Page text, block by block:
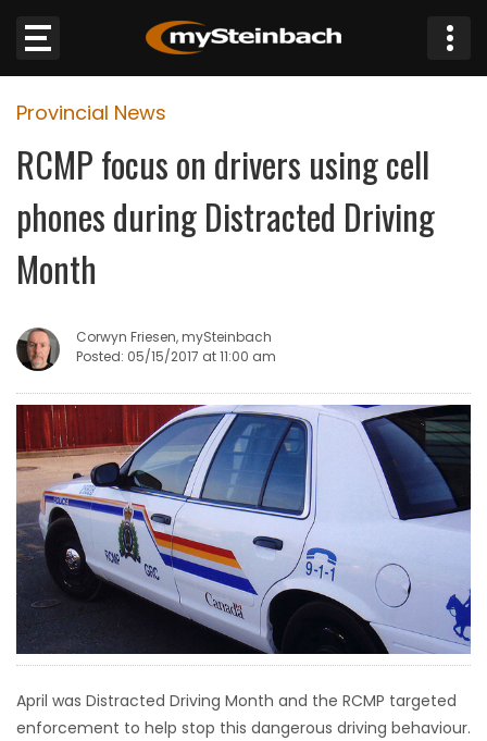
Website
Sections
NEWS
JOBS
BUSINESS
OBITUARIES
HOMES
GAMES
BLOGS
Featured
Sections
Provincial News
RCMP focus on drivers using cell
phones during Distracted Driving
Month
Corwyn Friesen, mySteinbach
Posted: 05/15/2017 at 11:00 am
April was Distracted Driving Month and the RCMP targeted
enforcement to help stop this dangerous driving behaviour.